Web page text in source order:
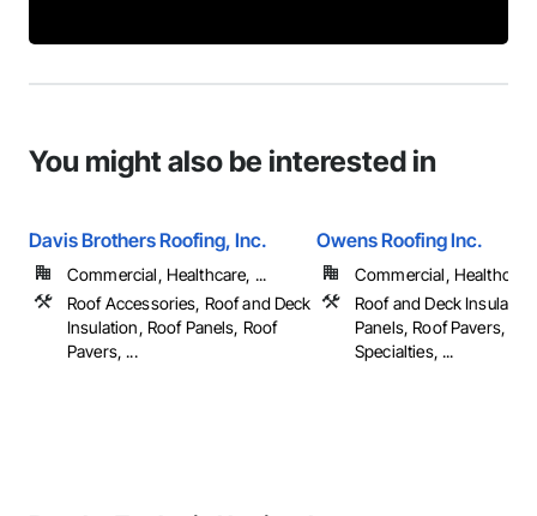
You might also be interested in
Davis Brothers Roofing, Inc.
Commercial, Healthcare, ...
Roof Accessories, Roof and Deck
Insulation, Roof Panels, Roof
Pavers, ...
Owens Roofing Inc.
Commercial,
Roof and Deck
Panels, Roof Pavers,
Specialties, ...